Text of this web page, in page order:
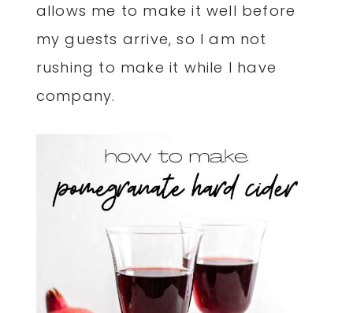
allows me to make it well before
my guests arrive, so I am not
rushing to make it while I have
company.